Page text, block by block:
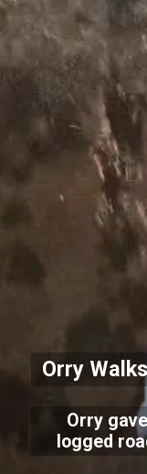
Orry
Orry
logged